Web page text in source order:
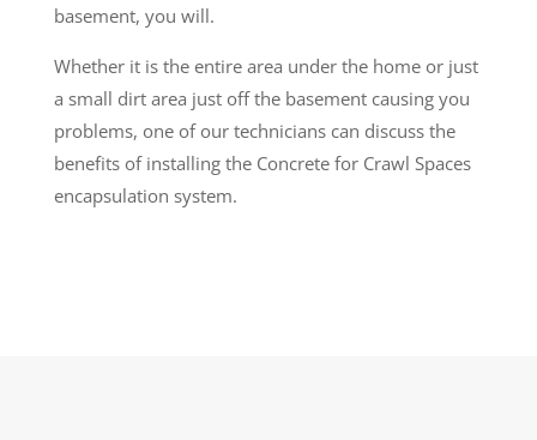
basement, you will.
Whether it is the entire area under the home or just
a small dirt area just off the basement causing you
problems, one of our technicians can discuss the
benefits of installing the Concrete for Crawl Spaces
encapsulation system.